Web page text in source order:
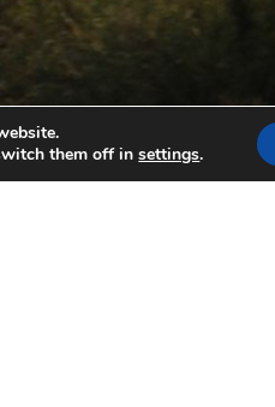
them off insettings.